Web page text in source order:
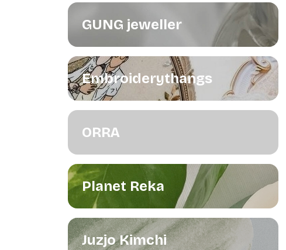
GUNG jeweller
Embroiderythangs
ORRA
Planet Reka
Juzjo Kimchi